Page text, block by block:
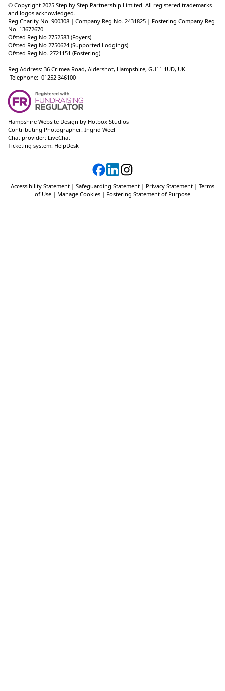
© Copyright 2025 Step by Step Partnership Limited. All registered trademarks
and logos acknowledged.
Reg Charity No. 900308 | Company Reg No. 2431825 | Fostering Company Reg
No. 13672670
Ofsted Reg No 2752583 (Foyers)
Ofsted Reg No 2750624 (Supported Lodgings)
Ofsted Reg No. 2721151 (Fostering)
Reg Address: 36 Crimea Road, Aldershot, Hampshire, GU11 1UD, UK
Telephone: 01252 346100
Hampshire Website Design by Hotbox Studios
Contributing Photographer: Ingrid Weel
Chat provider: LiveChat
Ticketing system: HelpDesk
Accessibility Statement | Safeguarding Statement | Privacy Statement | Terms
of Use | Manage Cookies | Fostering Statement of Purpose